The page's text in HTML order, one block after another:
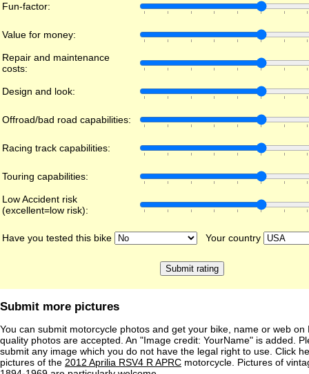
Fun-factor:
Value for money:
Repair and maintenance
costs:
Design and look:
Offroad/bad road capabilities:
Racing track capabilities:
Touring capabilities:
Low Accident risk
(excellent=low risk):
Have you tested this bike Your country
Submit more pictures
You can submit motorcycle photos and get your bike, name or web on
quality photos are accepted. An "Image credit: YourName" is added.
submit any image which you do not have the legal right to use. Click
pictures of the 2012 Aprilia RSV4 R APRC motorcycle. Pictures of